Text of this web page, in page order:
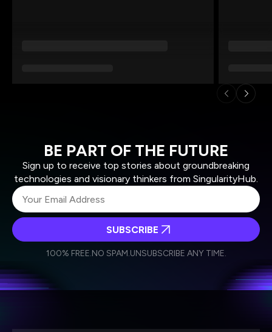
BE PART OF THE FUTURE
Sign up to receive top stories about groundbreaking
technologies and visionary thinkers from SingularityHub.
Weekly Newsletter
Daily Newsletter
personal data in accordance with the company's
SUBSCRIBE
100% FREE.NO SPAM.UNSUBSCRIBE ANY TIME.